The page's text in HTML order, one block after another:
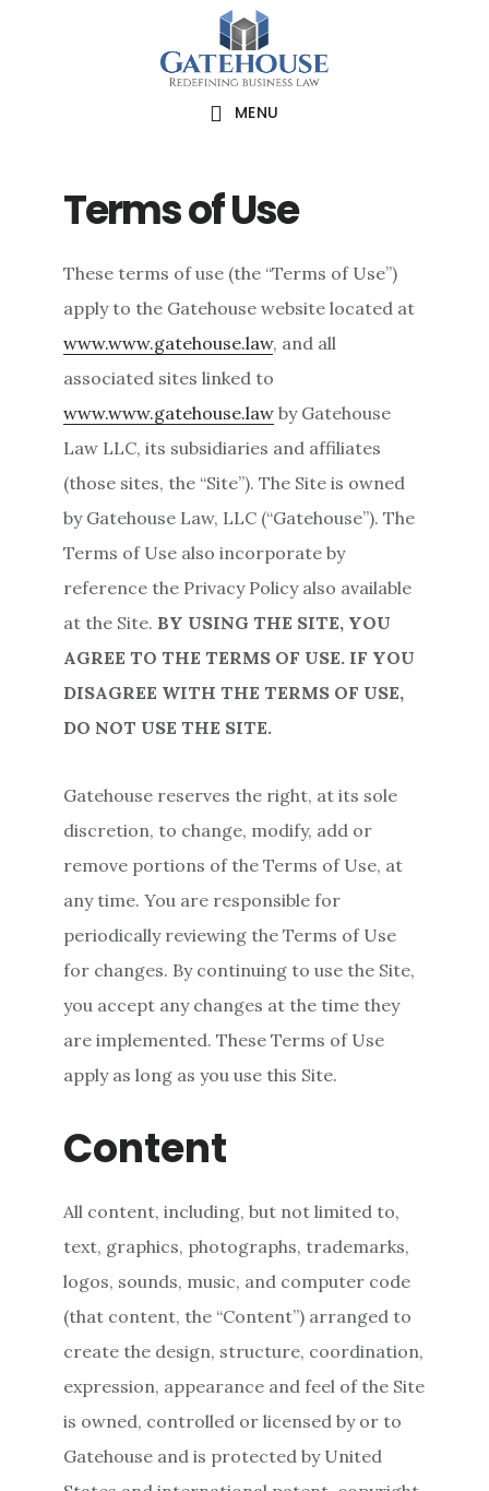
MENU
Terms of Use
These terms of use (the “Terms of Use”)
apply to the Gatehouse website located at
www.www.gatehouse.law, and all
associated sites linked to
www.www.gatehouse.law by Gatehouse
Law LLC, its subsidiaries and affiliates
(those sites, the “Site”). The Site is owned
by Gatehouse Law, LLC (“Gatehouse”). The
Terms of Use also incorporate by
reference the Privacy Policy also available
at the Site. BY USING THE SITE, YOU
AGREE TO THE TERMS OF USE. IF YOU
DISAGREE WITH THE TERMS OF USE,
DO NOT USE THE SITE.
Gatehouse reserves the right, at its sole
discretion, to change, modify, add or
remove portions of the Terms of Use, at
any time. You are responsible for
periodically reviewing the Terms of Use
for changes. By continuing to use the Site,
you accept any changes at the time they
are implemented. These Terms of Use
apply as long as you use this Site.
Content
All content, including, but not limited to,
text, graphics, photographs, trademarks,
logos, sounds, music, and computer code
(that content, the “Content”) arranged to
create the design, structure, coordination,
expression, appearance and feel of the Site
is owned, controlled or licensed by or to
Gatehouse and is protected by United